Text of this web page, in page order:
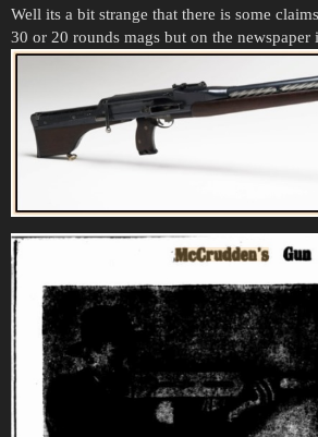
Well its a bit strange that there is some
30 or 20 rounds mags but on the newspaper